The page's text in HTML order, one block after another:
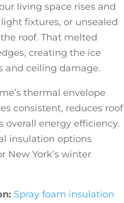
living space rises and
fixtures, or unsealed
roof. That melted
creating the ice
and ceiling damage.
thermal envelope
consistent, reduces roof
overall energy efficiency.
insulation options
New York’s winter
Spray foam insulation